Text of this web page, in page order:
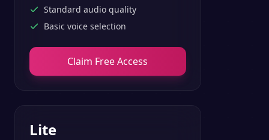
Standard audio quality
Basic voice selection
Claim Free Access
Lite